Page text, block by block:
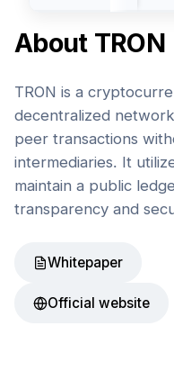
About TRON
TRON is a
decentralized
peer transactions
intermediaries. It
maintain a public
transparency and
Whitepaper
Official website